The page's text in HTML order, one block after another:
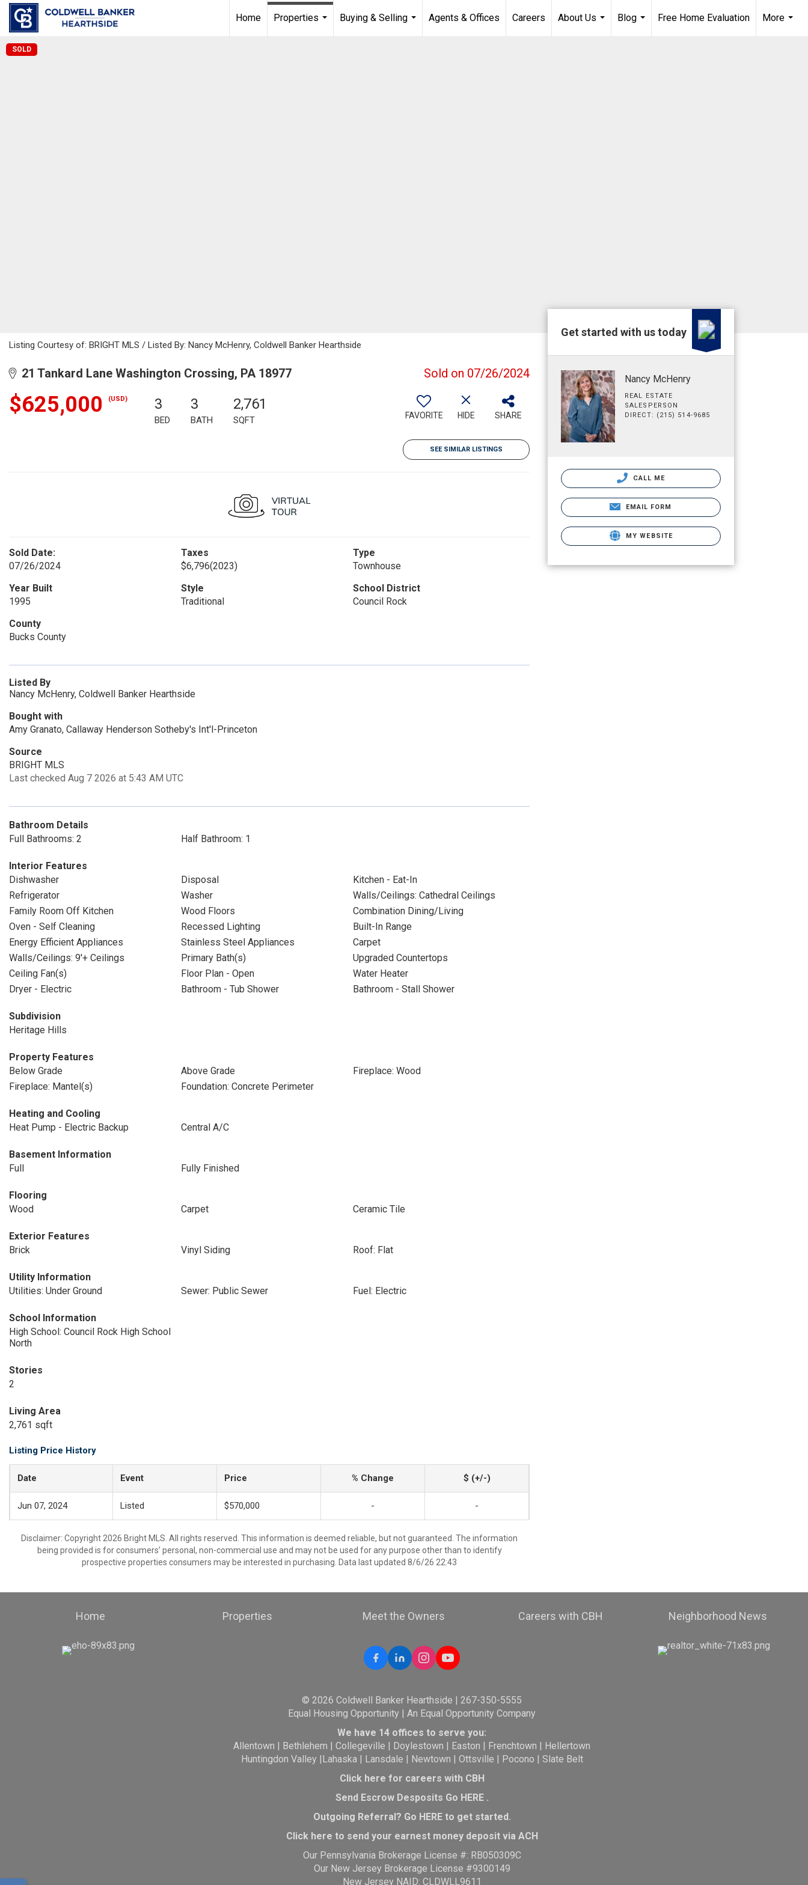
Home
Properties
Buying & Selling
Agents & Offices Careers
About Us
Blog
Free Home Evaluation
More
SOLD
Listing Courtesy of: BRIGHT MLS / Listed By: Nancy McHenry, Coldwell Banker Hearthside
21 Tankard Lane Washington Crossing, PA 18977 Sold on 07/26/2024
$625,000 (USD) 3
BED
3
BATH
2,761
SQFT FAVORITE HIDE SHARE
SEE SIMILAR LISTINGS
Sold Date:
07/26/2024
Taxes
$6,796(2023)
Type
Townhouse
Year Built
1995
Style
Traditional
School District
Council Rock
County
Bucks County
Listed By
Nancy McHenry, Coldwell Banker Hearthside
Bought with
Amy Granato, Callaway Henderson Sotheby's Int'l-Princeton
Source
BRIGHT MLS
Last checked Aug 7 2026 at 5:43 AM UTC
Bathroom Details
Full Bathrooms: 2
Half Bathroom: 1
Interior Features
Dishwasher
Disposal
Kitchen - Eat-In
Refrigerator
Washer
Walls/Ceilings: Cathedral Ceilings
Family Room Off Kitchen
Wood Floors
Combination Dining/Living
Oven - Self Cleaning
Recessed Lighting
Built-In Range
Energy Efficient Appliances
Stainless Steel Appliances
Carpet
Walls/Ceilings: 9'+ Ceilings
Primary Bath(s)
Upgraded Countertops
Ceiling Fan(s)
Floor Plan - Open
Water Heater
Dryer - Electric
Bathroom - Tub Shower Bathroom - Stall Shower
Subdivision
Heritage Hills
Property Features
Below Grade
Above Grade
Fireplace: Wood
Fireplace: Mantel(s)
Foundation: Concrete Perimeter
Heating and Cooling
Heat Pump - Electric Backup
Central A/C
Basement Information
Full
Fully Finished
Flooring
Wood
Carpet Ceramic Tile
Exterior Features
Brick
Vinyl Siding Roof: Flat
Utility Information
Utilities: Under Ground
Sewer: Public Sewer Fuel: Electric
School Information
High School: Council Rock High School
North
Stories
2
Living Area
2,761 sqft
Listing Price History
Date Event Price % Change $ (+/-)
Jun 07, 2024 Listed $570,000 - -
Disclaimer: Copyright 2026 Bright MLS. All rights reserved. This information is deemed reliable, but not guaranteed. The information
being provided is for consumers’ personal, non-commercial use and may not be used for any purpose other than to identify
prospective properties consumers may be interested in purchasing. Data last updated 8/6/26 22:43
Get started with us today
Nancy McHenry
REAL ESTATE
SALESPERSON
DIRECT: (215) 514-9685
CALL ME
EMAIL FORM
MY WEBSITE
Home Properties Meet the Owners Careers with CBH Neighborhood News
© 2026 Coldwell Banker Hearthside | 267-350-5555
Equal Housing Opportunity | An Equal Opportunity Company
We have 14 offices to serve you:
Allentown | Bethlehem |Collegeville | Doylestown | Easton | Frenchtown | Hellertown
Huntingdon Valley |Lahaska| Lansdale | Newtown | Ottsville | Pocono | Slate Belt
Click here for careers with CBH
Send Escrow Desposits Go HERE.
Outgoing Referral? Go HEREto get started.
Click here to send your earnest money deposit via ACH
Our Pennsylvania Brokerage License #: RB050309C
Our New Jersey Brokerage License #9300149
New Jersey NAID: CLDWLL9611